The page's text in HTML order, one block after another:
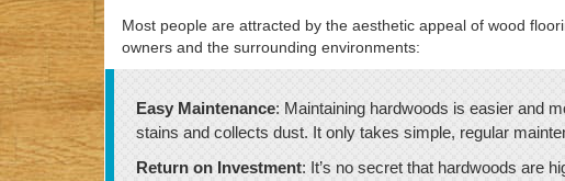
Most people are attracted by the aesthetic appeal of wood
owners and the surrounding environments:
Easy Maintenance: Maintaining hardwoods is easier and
stains and collects dust. It only takes simple, regular
Return on Investment: It’s no secret that hardwoods are